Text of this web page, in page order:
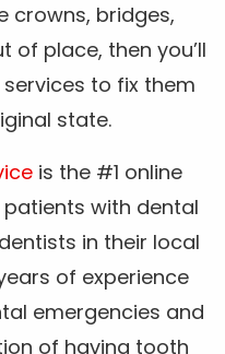
crowns, bridges,
of place, then you’ll
to fix them
state.
is the #1 online
with dental
in their local
of experience
emergencies and
of having tooth